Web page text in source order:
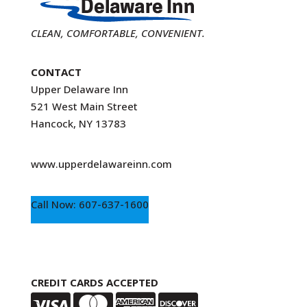
CLEAN, COMFORTABLE, CONVENIENT.
CONTACT
Upper Delaware Inn
521 West Main Street
Hancock, NY 13783
www.upperdelawareinn.com
Call Now: 607-637-1600
CREDIT CARDS ACCEPTED